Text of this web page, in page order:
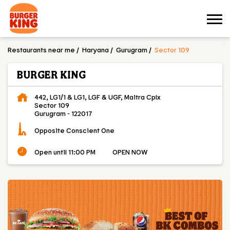
Restaurants near me Haryana Gurugram Sector 109
BURGER KING
442, LG1/1 & LG1, LGF & UGF, Maitra Cplx
Sector 109
Gurugram-122017
Opposite Conscient One
Open until 11:00 PM OPEN NOW